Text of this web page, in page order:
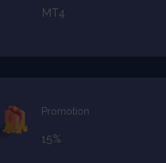
MT4
Promotion
15%